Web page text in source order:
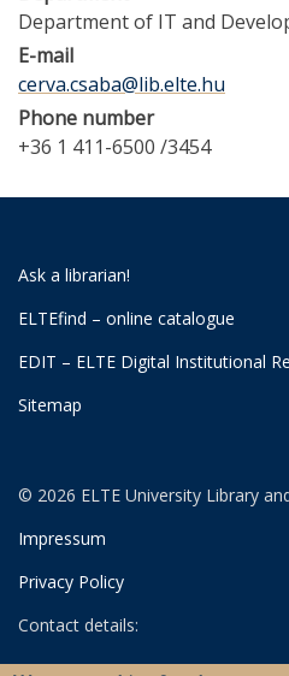
Department of IT and
E-mail
cerva.csaba@lib.elte.hu
Phone number
+36 1 411-6500 /3454
Ask a librarian!
ELTEfind – online catalogue
EDIT – ELTE Digital Institutional
Sitemap
© 2026 ELTE University Library
Impressum
Privacy Policy
Contact details:
University Library